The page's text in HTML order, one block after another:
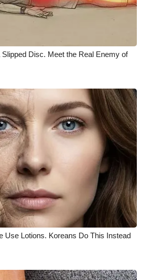
Disc. Meet the Real Enemy of
Use Lotions. Koreans Do This Instead